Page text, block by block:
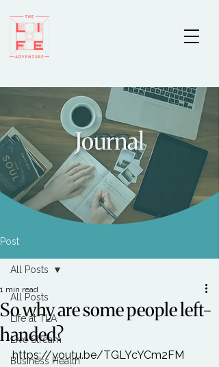
Journal
Post
All Posts
Life at TLA
Live Stream
Business Health
All Posts
So why are some people left-
handed?
1 min read
https://youtu.be/TGLYcYCm2FM